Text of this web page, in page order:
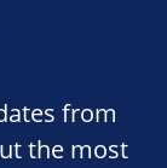
from
the most